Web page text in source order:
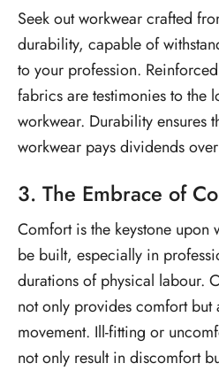
Seek out workwear crafted
durability, capable of
to your profession.
fabrics are testimonies to the
workwear. Durability ensures
workwear pays dividends
3. The Embrace of
Comfort is the keystone upon
be built, especially in
durations of physical labour.
not only provides comfort but
movement. Ill-fitting or
not only result in discomfort